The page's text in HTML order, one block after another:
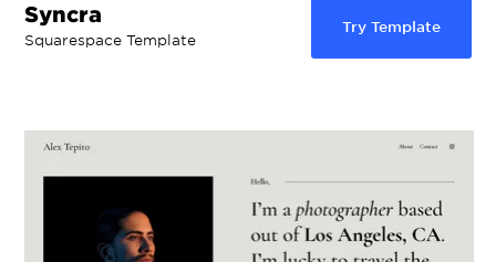
Syncra
Squarespace Template
Try Template